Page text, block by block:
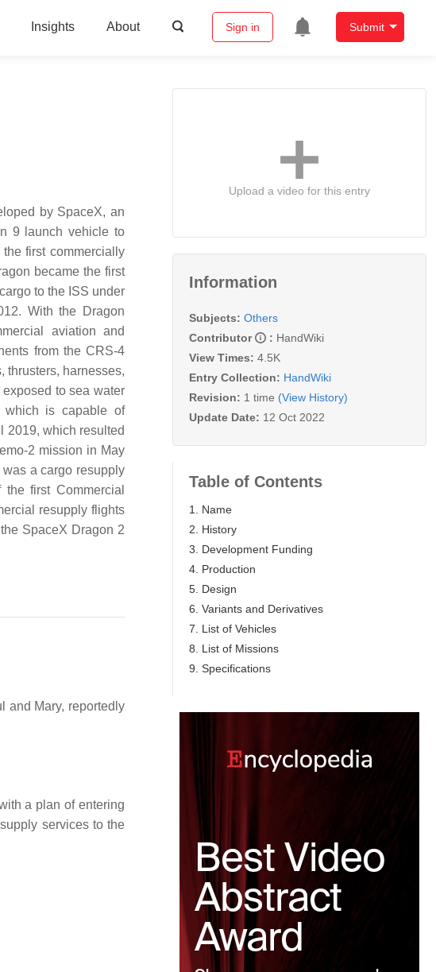
Insights About Sign in Submit
by SpaceX, an
9 launch vehicle to
first commercially
became the first
to the ISS under
With the Dragon
aviation and
from the CRS-4
thrusters, harnesses,
to sea water
which is capable of
2019, which resulted
2 mission in May
a cargo resupply
first Commercial
resupply flights
SpaceX Dragon 2
and Mary, reportedly
a plan of entering
services to the
Upload a video for this entry
Information
Subjects: Others
Contributor
: HandWiki
View Times: 4.5K
Entry Collection: HandWiki
Revision: 1 time (View History)
Update Date: 12 Oct 2022
Table of Contents
1. Name
2. History
3. Development Funding
4. Production
5. Design
6. Variants and Derivatives
7. List of Vehicles
8. List of Missions
9. Specifications